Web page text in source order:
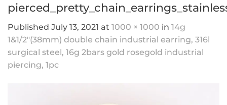
Published July 13, 2021 at 1000 × 1000 in 14g
1&1/2″(38mm) double chain industrial earring, 316l
surgical steel, 16g 2bars gold rosegold industrial
piercing, 1pc